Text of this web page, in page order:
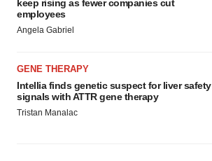
keep rising as fewer companies cut
employees
Angela Gabriel
GENE THERAPY
Intellia finds genetic suspect for liver safety
signals with ATTR gene therapy
Tristan Manalac